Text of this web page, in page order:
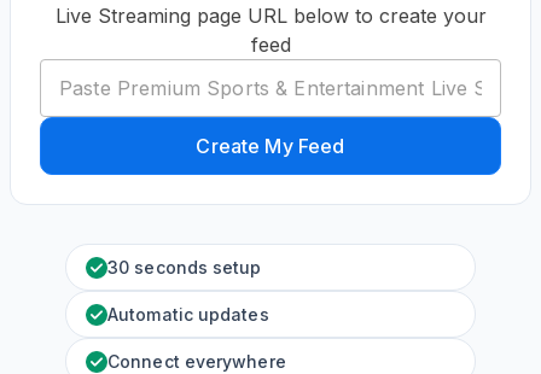
Live Streaming page URL below to create your
feed
Create My Feed
30 seconds setup
Automatic updates
Connect everywhere